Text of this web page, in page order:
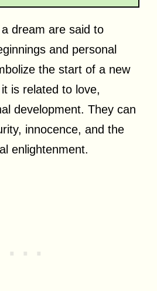
dream are said to
and personal
the start of a new
is related to love,
development. They can
innocence, and the
enlightenment.